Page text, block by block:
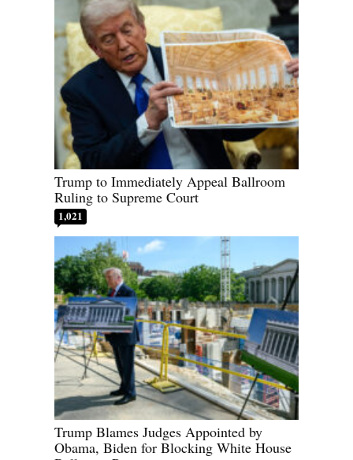
Trump to Immediately Appeal Ballroom
Ruling to Supreme Court
1,021
Trump Blames Judges Appointed by
Obama, Biden for Blocking White House